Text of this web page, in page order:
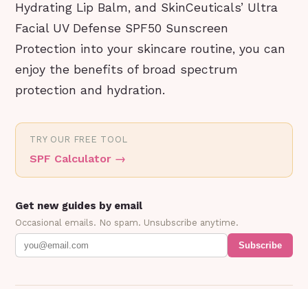
Hydrating Lip Balm, and SkinCeuticals’ Ultra
Facial UV Defense SPF50 Sunscreen
Protection into your skincare routine, you can
enjoy the benefits of broad spectrum
protection and hydration.
TRY OUR FREE TOOL
SPF Calculator →
Get new guides by email
Occasional emails. No spam. Unsubscribe anytime.
Subscribe